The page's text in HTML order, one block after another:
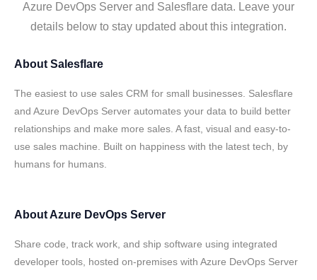
Azure DevOps Server and Salesflare data. Leave your
details below to stay updated about this integration.
About Salesflare
The easiest to use sales CRM for small businesses. Salesflare
and Azure DevOps Server automates your data to build better
relationships and make more sales. A fast, visual and easy-to-
use sales machine. Built on happiness with the latest tech, by
humans for humans.
AboutAzure DevOps Server
Share code, track work, and ship software using integrated
developer tools, hosted on-premises with Azure DevOps Server